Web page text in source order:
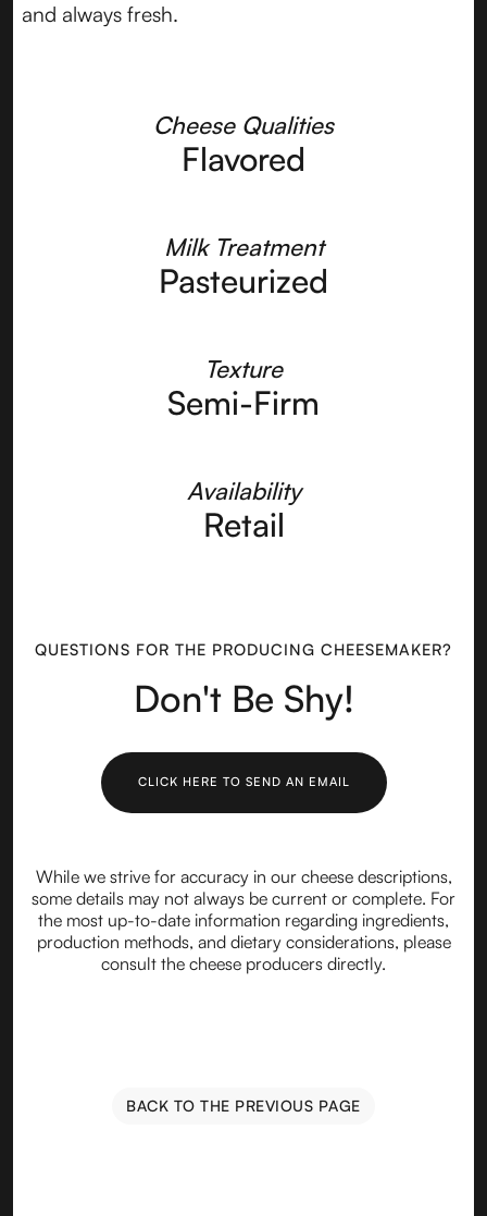
and always fresh.
Cheese Qualities
Flavored
Milk Treatment
Pasteurized
Texture
Semi-Firm
Availability
Retail
QUESTIONS FOR THE PRODUCING CHEESEMAKER?
Don't Be Shy!
CLICK HERE TO SEND AN EMAIL
While we strive for accuracy in our cheese descriptions,
some details may not always be current or complete. For
the most up-to-date information regarding ingredients,
production methods, and dietary considerations, please
consult the cheese producers directly.
BACK TO THE PREVIOUS PAGE